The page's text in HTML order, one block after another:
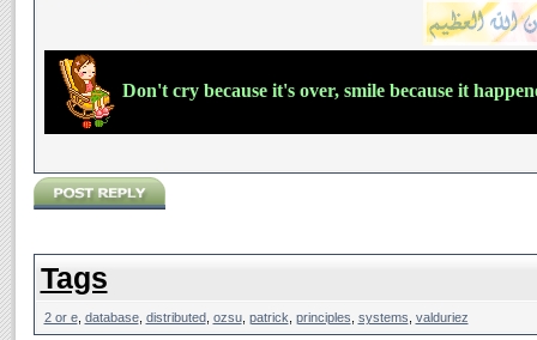
Don't cry because it's over, smile because it
Tags
2 or e, database, distributed, ozsu, patrick principles systems valduriez